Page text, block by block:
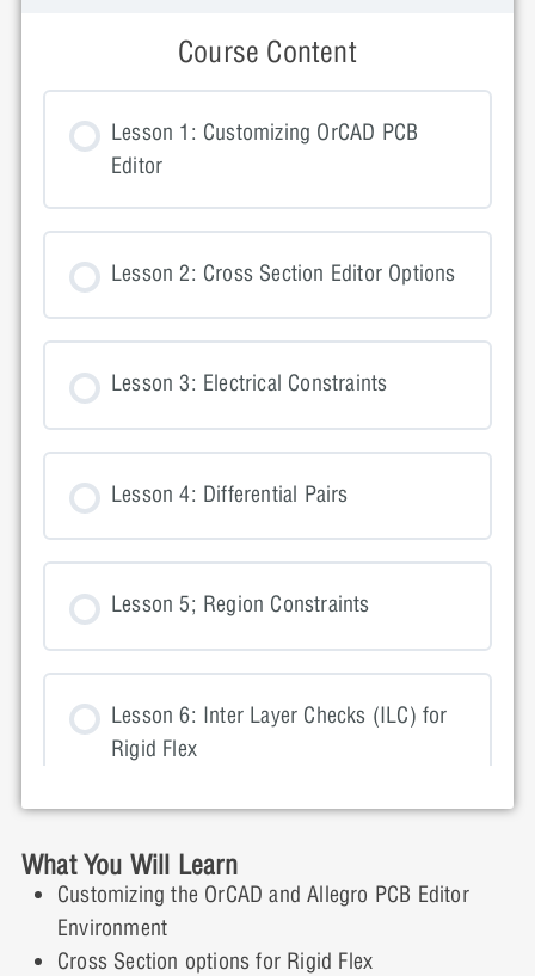
What You Will Learn
Customizing the OrCAD and Allegro PCB Editor
Environment
Cross Section options for Rigid Flex
Course Content
Lesson 1: Customizing OrCAD PCB
Editor
Lesson 2: Cross Section Editor Options
Lesson 3: Electrical Constraints
Lesson 4: Differential Pairs
Lesson 5; Region Constraints
Lesson 6: Inter Layer Checks (ILC) for
Rigid Flex
Lesson 7: Design For Manufacturing
(DFM) Constraints